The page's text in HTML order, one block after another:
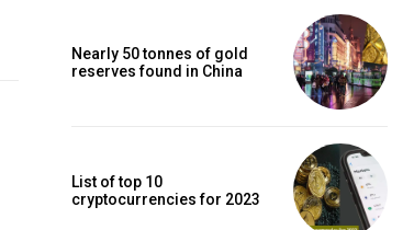
Nearly 50 tonnes of gold
reserves found in China
List of top 10
cryptocurrencies for 2023